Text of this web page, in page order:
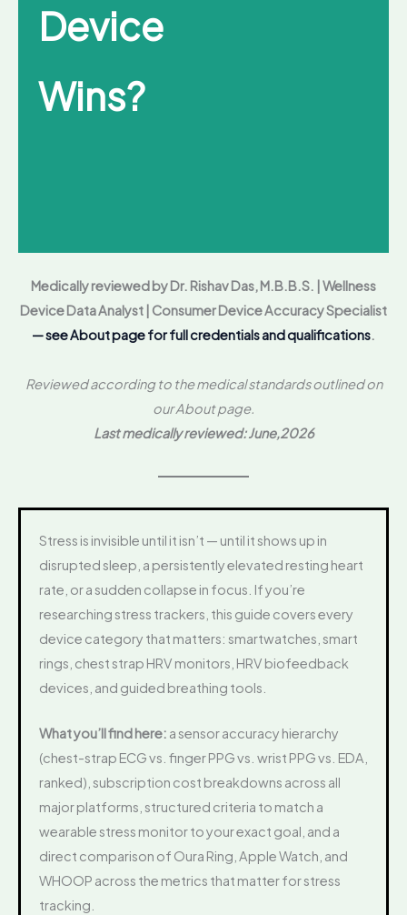
Device
Wins?
Medically reviewed by Dr. Rishav Das, M.B.B.S. | Wellness
Device Data Analyst | Consumer Device Accuracy Specialist
— see About page for full credentials and qualifications.
Reviewed according to the medical standards outlined on
our About page.
Last medically reviewed: June,2026
Stress is invisible until it isn’t — until it shows up in
disrupted sleep, a persistently elevated resting heart
rate, or a sudden collapse in focus. If you’re
researching stress trackers, this guide covers every
device category that matters: smartwatches, smart
rings, chest strap HRV monitors, HRV biofeedback
devices, and guided breathing tools.
What you’ll find here: a sensor accuracy hierarchy
(chest-strap ECG vs. finger PPG vs. wrist PPG vs. EDA,
ranked), subscription cost breakdowns across all
major platforms, structured criteria to match a
wearable stress monitor to your exact goal, and a
direct comparison of Oura Ring, Apple Watch, and
WHOOP across the metrics that matter for stress
tracking.